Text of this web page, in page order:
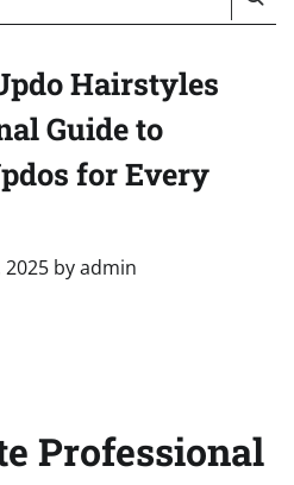
Hairstyles
Guide to
for Every
byadmin
Professional